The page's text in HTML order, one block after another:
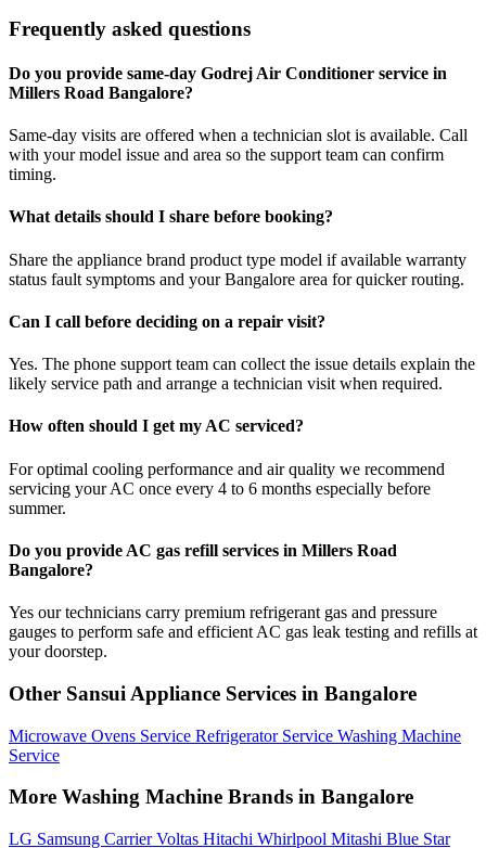
Frequently asked questions
Do you provide same-day Godrej Air Conditioner service in
Millers Road Bangalore?
Same-day visits are offered when a technician slot is available. Call
with your model issue and area so the support team can confirm
timing.
What details should I share before booking?
Share the appliance brand product type model if available warranty
status fault symptoms and your Bangalore area for quicker routing.
Can I call before deciding on a repair visit?
Yes. The phone support team can collect the issue details explain the
likely service path and arrange a technician visit when required.
How often should I get my AC serviced?
For optimal cooling performance and air quality we recommend
servicing your AC once every 4 to 6 months especially before
summer.
Do you provide AC gas refill services in Millers Road
Bangalore?
Yes our technicians carry premium refrigerant gas and pressure
gauges to perform safe and efficient AC gas leak testing and refills at
your doorstep.
Other Sansui Appliance Services in Bangalore
Microwave Ovens Service Refrigerator Service Washing Machine
Service
More Washing Machine Brands in Bangalore
LG Samsung CarrierVoltas Hitachi Whirlpool Mitashi Blue Star